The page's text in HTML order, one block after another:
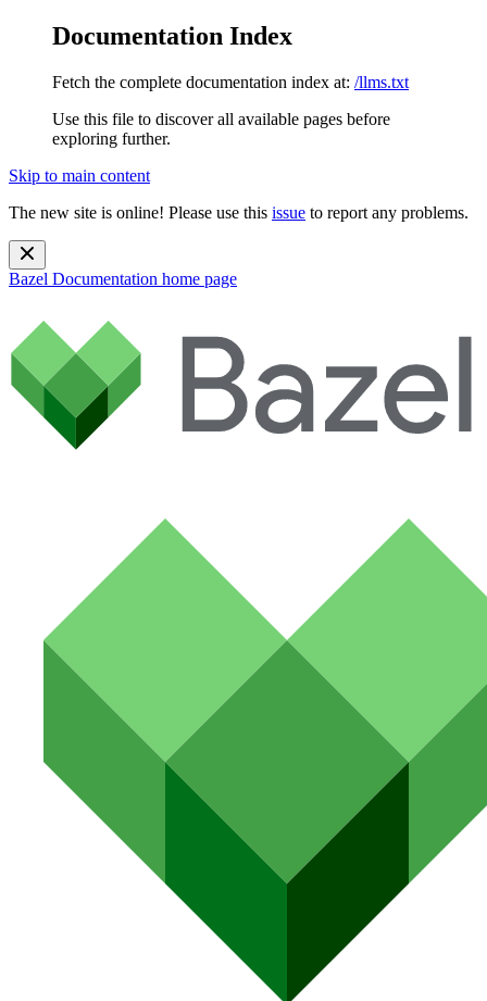
Documentation Index
Fetch the complete documentation index at: /llms.txt
Use this file to discover all available pages before
exploring further.
Skip to main content
The new site is online! Please use this issue to report any problems.
Bazel Documentation home page